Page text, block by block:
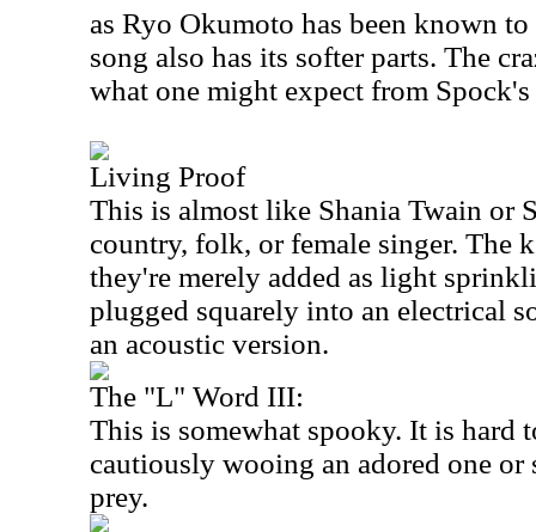
as Ryo Okumoto has been known
song also has its softer parts. The
what one might expect from Spock's
Living Proof
This is almost like Shania Twain or
country, folk, or female singer. The
they're merely added as light
plugged squarely into an electrical
an acoustic version.
The "L" Word III:
This is somewhat spooky. It is hard
cautiously wooing an adored one
prey.